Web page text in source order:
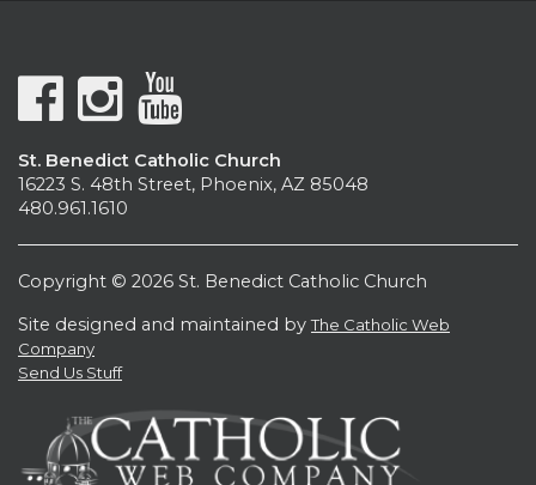
St. Benedict Catholic Church
16223 S. 48th Street, Phoenix, AZ 85048
480.961.1610
Copyright © 2026 St. Benedict Catholic Church
Site designed and maintained byThe Catholic Web
Company
Send Us Stuff